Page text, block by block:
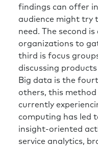
findings can offer
audience might try
need. The second
organizations to
third is focus
discussing products
Big data is the
others, this method
currently
computing has led
insight-oriented
service analytics,